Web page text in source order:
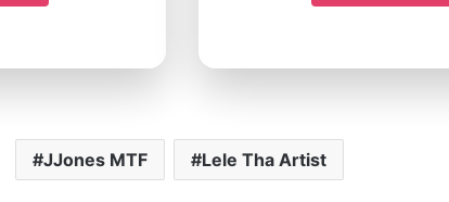
JJones MTF Lele Tha Artist